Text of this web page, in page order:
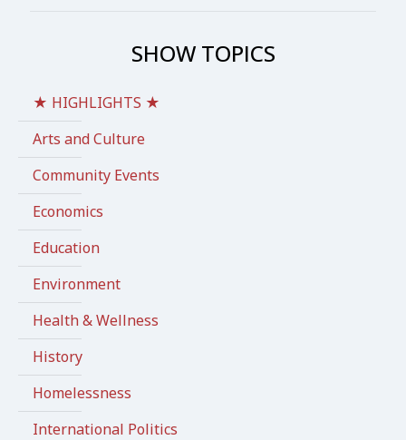
SHOW TOPICS
★ HIGHLIGHTS ★
Arts and Culture
Community Events
Economics
Education
Environment
Health & Wellness
History
Homelessness
International Politics